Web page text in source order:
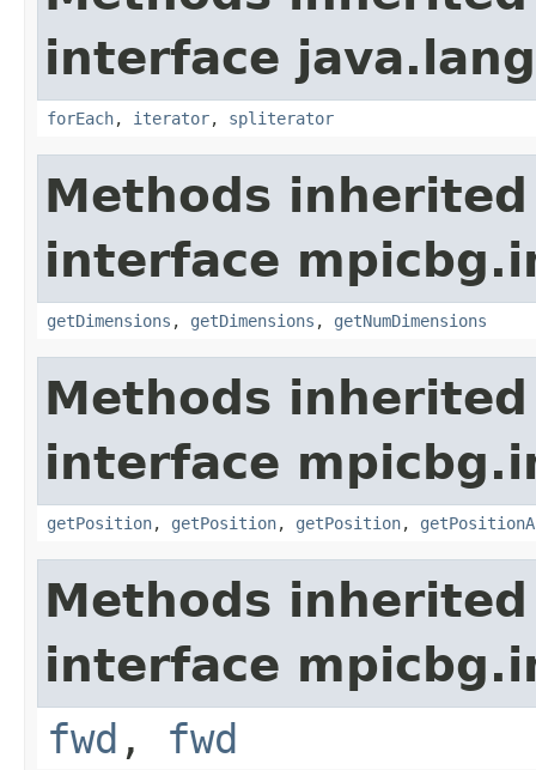
interface
forEach, iterator, spliterator
Methods
interface
getDimensions , getDimensions , getNumDimensions
Methods
interface
getPosition, getPosition, getPosition,
Methods
interface
fwd , fwd